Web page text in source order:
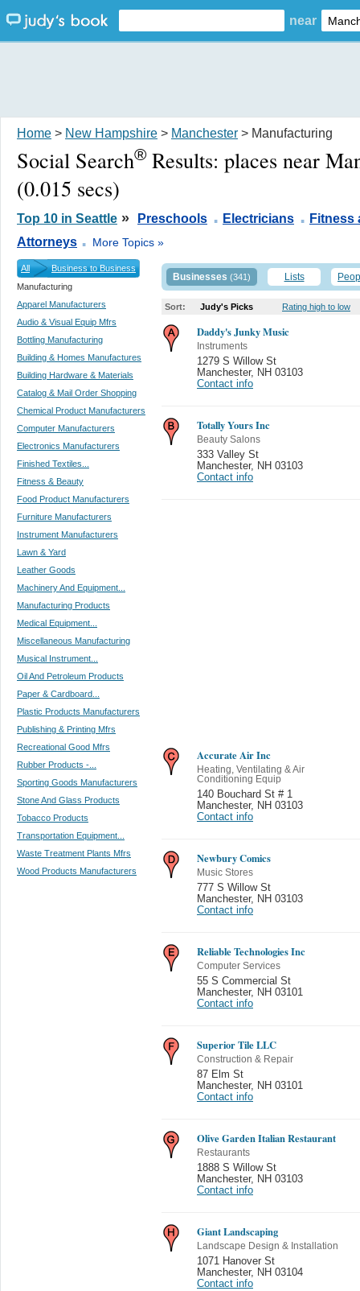
near
Home > New Hampshire > Manchester > Manufacturing
Social Search® Results: places near
(0.015 secs)
Top 10 in Seattle » Preschools . Electricians . Fitness
Attorneys . More Topics »
All
Business to Business
Manufacturing
Apparel Manufacturers
Audio & Visual Equip Mfrs
Bottling Manufacturing
Building & Homes Manufactures
Building Hardware & Materials
Catalog & Mail Order Shopping
Chemical Product Manufacturers
Computer Manufacturers
Electronics Manufacturers
Finished Textiles...
Fitness & Beauty
Food Product Manufacturers
Furniture Manufacturers
Instrument Manufacturers
Lawn & Yard
Leather Goods
Machinery And Equipment...
Manufacturing Products
Medical Equipment...
Miscellaneous Manufacturing
Musical Instrument...
Oil And Petroleum Products
Paper & Cardboard...
Plastic Products Manufacturers
Publishing & Printing Mfrs
Recreational Good Mfrs
Rubber Products -...
Sporting Goods Manufacturers
Stone And Glass Products
Tobacco Products
Transportation Equipment...
Waste Treatment Plants Mfrs
Wood Products Manufacturers
Businesses (341) Lists
Sort: Judy's Picks Rating high to low
Daddy's Junky Music
Instruments
1279 S Willow St
Manchester,
NH 03103
Contact info
Totally Yours Inc
Beauty Salons
333 Valley St
Manchester,
NH 03103
Contact info
Accurate Air Inc
Heating, Ventilating & Air
Conditioning Equip
140 Bouchard St # 1
Manchester,
NH 03103
Contact info
Newbury Comics
Music Stores
777 S Willow St
Manchester,
NH 03103
Contact info
Reliable Technologies Inc
Computer Services
55 S Commercial St
Manchester,
NH 03101
Contact info
Superior Tile LLC
Construction & Repair
87 Elm St
Manchester,
NH 03101
Contact info
Olive Garden Italian Restaurant
Restaurants
1888 S Willow St
Manchester,
NH 03103
Contact info
Giant Landscaping
Landscape Design & Installation
1071 Hanover St
Manchester,
NH 03104
Contact info